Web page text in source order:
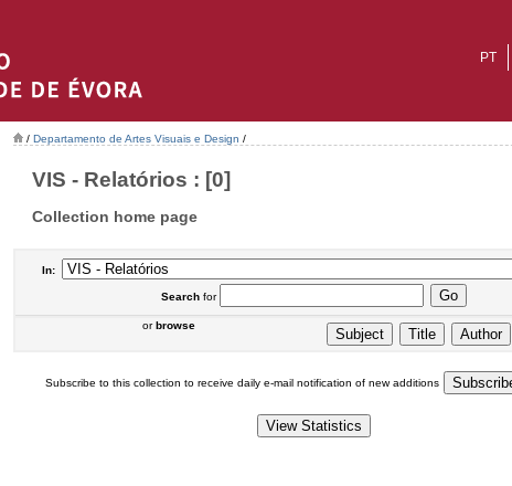
PT
/ Departamento de Artes Visuais e Design /
VIS - Relatórios : [0]
Collection home page
In:
Searchfor
orbrowse
Subscribe to this collection to receive daily e-mail notification of new additions